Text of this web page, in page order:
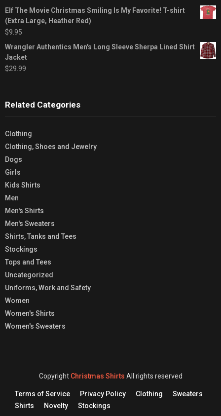
Elf The Movie Christmas Smiling Is My Favorite! T-shirt
(Extra Large, Heather Red)
$9.95
Wrangler Authentics Men's Long Sleeve Sherpa Lined Shirt
Jacket
$29.99
Related Categories
Clothing
Clothing, Shoes and Jewelry
Dogs
Girls
Kids Shirts
Men
Men's Shirts
Men's Sweaters
Shirts, Tanks and Tees
Stockings
Tops and Tees
Uncategorized
Uniforms, Work and Safety
Women
Women's Shirts
Women's Sweaters
Copyright Christmas Shirts All rights reserved
Terms of Service Privacy Policy Clothing
Sweaters
Shirts
Novelty Stockings